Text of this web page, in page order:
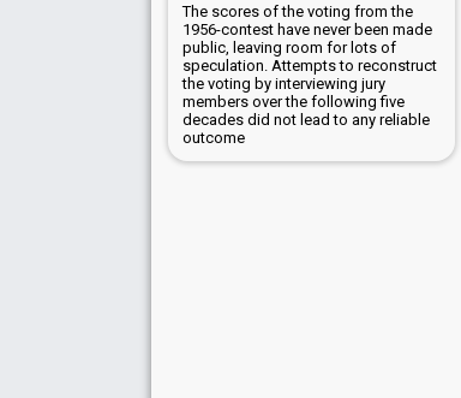
The scores of the voting from the
1956-contest have never been made
public, leaving room for lots of
speculation. Attempts to reconstruct
the voting by interviewing jury
members over the following five
decades did not lead to any reliable
outcome